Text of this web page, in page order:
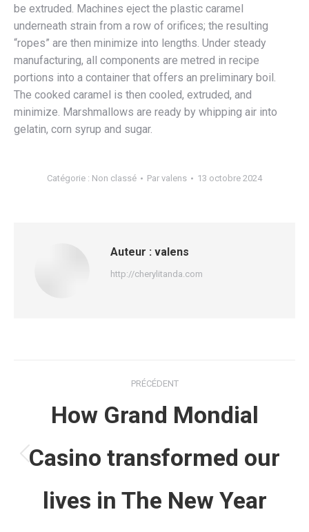
be extruded. Machines eject the plastic caramel
underneath strain from a row of orifices; the resulting
“ropes” are then minimize into lengths. Under steady
manufacturing, all components are metred in recipe
portions into a container that offers an preliminary boil.
The cooked caramel is then cooled, extruded, and
minimize. Marshmallows are ready by whipping air into
gelatin, corn syrup and sugar.
Catégorie : Non classé Par valens 13 octobre 2024
Auteur : valens
http://cherylitanda.com
article
PRÉCÉDENT
Article
:
How Grand Mondial
Casino transformed our
lives in The New Year